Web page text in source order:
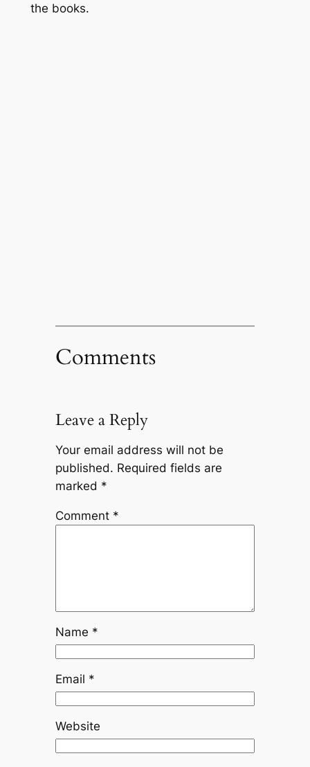
the books.
Comments
Leave a Reply
Your email address will not be
published. Required fields are
marked *
Comment *
Name *
Email *
Website